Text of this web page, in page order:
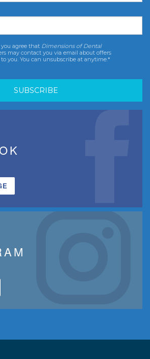
agree that Dimensions of Dental
may contact you via email about offers
you. You can unsubscribe at anytime.*